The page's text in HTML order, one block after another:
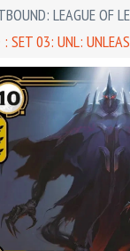
LEAGUE OF
SET 03: UNL: